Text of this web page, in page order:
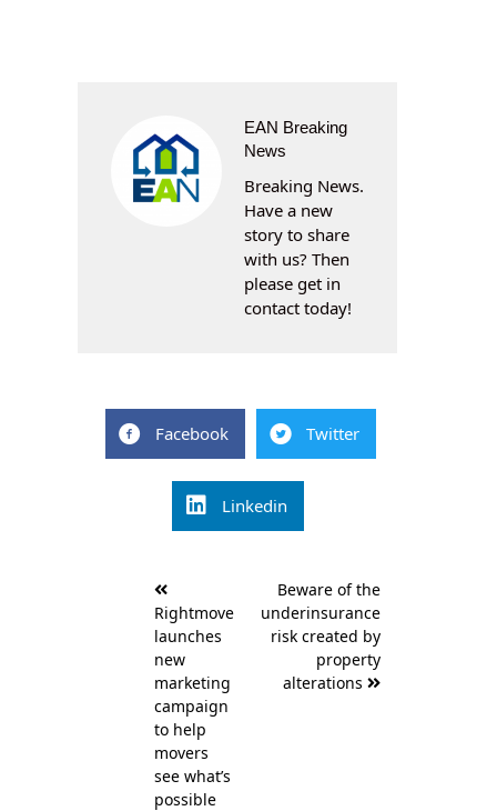
EAN Breaking
News
Breaking News.
Have a new
story to share
with us? Then
please get in
contact today!
Facebook Twitter
Linkedin
navigation
Rightmove
launches
new
marketing
campaign
to help
movers
see what’s
possible
Beware of the
underinsurance
risk created by
property
alterations